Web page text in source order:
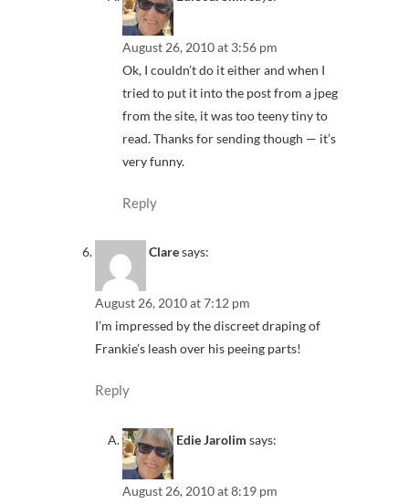
August 26, 2010 at 3:56 pm
Ok, I couldn’t do it either and when I
tried to put it into the post from a jpeg
from the site, it was too teeny tiny to
read. Thanks for sending though — it’s
very funny.
Reply
Claresays:
August 26, 2010 at 7:12 pm
I’m impressed by the discreet draping of
Frankie’s leash over his peeing parts!
Reply
Edie Jarolim says:
August 26, 2010 at 8:19 pm